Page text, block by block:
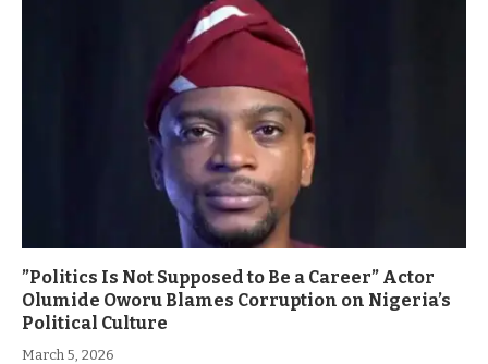
”Politics Is Not Supposed to Be a Career” Actor
Olumide Oworu Blames Corruption on Nigeria’s
Political Culture
March 5, 2026